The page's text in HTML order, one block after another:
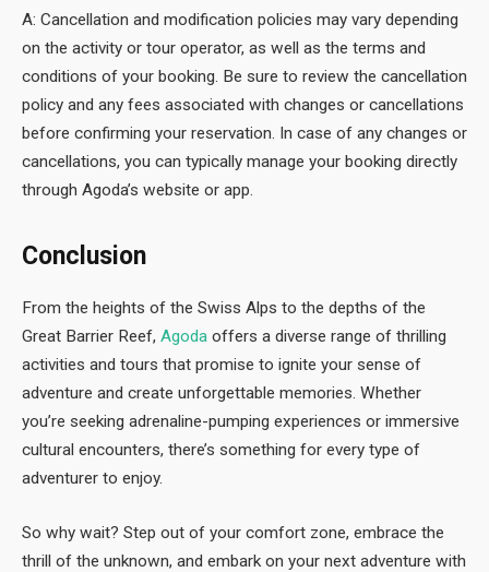
A: Cancellation and modification policies may vary depending
on the activity or tour operator, as well as the terms and
conditions of your booking. Be sure to review the cancellation
policy and any fees associated with changes or cancellations
before confirming your reservation. In case of any changes or
cancellations, you can typically manage your booking directly
through Agoda’s website or app.
Conclusion
From the heights of the Swiss Alps to the depths of the
Great Barrier Reef, Agoda offers a diverse range of thrilling
activities and tours that promise to ignite your sense of
adventure and create unforgettable memories. Whether
you’re seeking adrenaline-pumping experiences or immersive
cultural encounters, there’s something for every type of
adventurer to enjoy.
So why wait? Step out of your comfort zone, embrace the
thrill of the unknown, and embark on your next adventure with